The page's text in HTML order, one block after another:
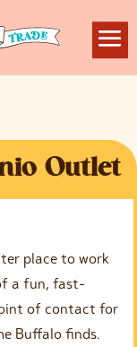
Outlet
place to work
a fun, fast-
of contact for
Buffalo finds.